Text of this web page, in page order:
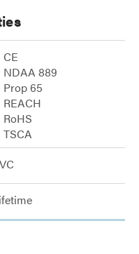
CE
NDAA 889
Prop 65
REACH
RoHS
TSCA